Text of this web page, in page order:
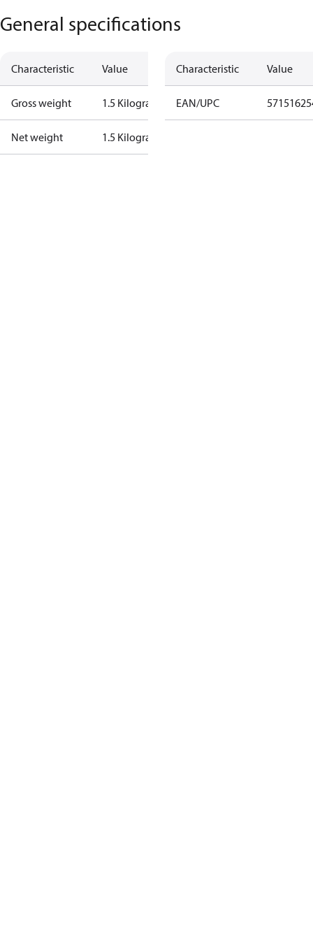
General specifications
Characteristic Value
Gross weight 1.5 Kilogram
Net weight 1.5 Kilogram
Characteristic Value
EAN/UPC